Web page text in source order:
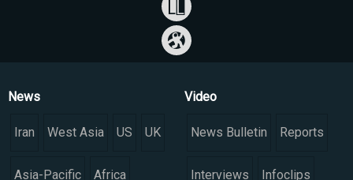
News
Iran West Asia US UK
Asia-Pacific Africa
Video
News Bulletin Reports
Interviews Infoclips